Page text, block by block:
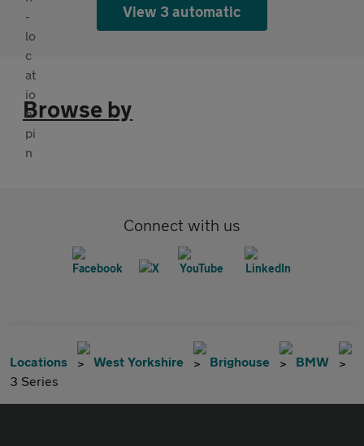
View 3 automatic
Browse by
Connect with us
Locations West Yorkshire Brighouse
BMW
3 Series